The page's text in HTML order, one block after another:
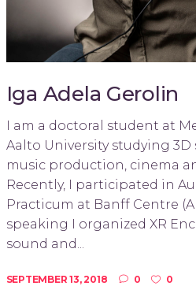
Iga Adela Gerolin
I am a doctoral student at
Aalto University studying 3D
music production, cinema
Recently, I participated in
Practicum at Banff Centre
speaking I organized XR
sound and...
SEPTEMBER 13, 2018 0 0